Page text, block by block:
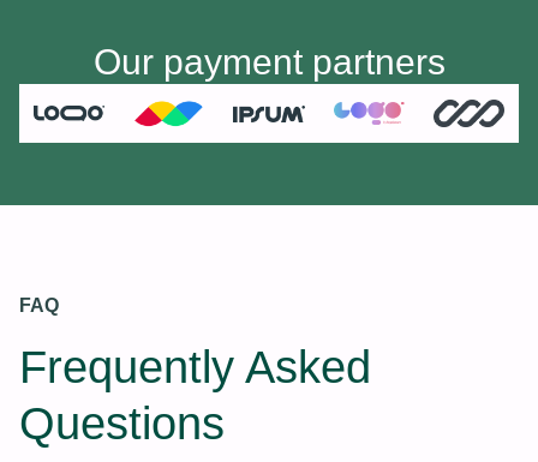
Our payment partners
FAQ
Frequently Asked
Questions